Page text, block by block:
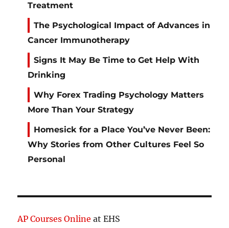
Treatment
The Psychological Impact of Advances in
Cancer Immunotherapy
Signs It May Be Time to Get Help With
Drinking
Why Forex Trading Psychology Matters
More Than Your Strategy
Homesick for a Place You’ve Never Been:
Why Stories from Other Cultures Feel So
Personal
AP Courses Online at EHS